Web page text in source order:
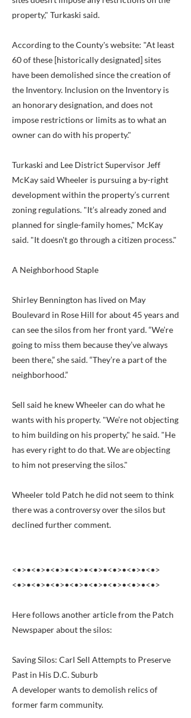
property," Turkaski said.
According to the County's website: "At least
60 of these [historically designated] sites
have been demolished since the creation of
the Inventory. Inclusion on the Inventory is
an honorary designation, and does not
impose restrictions or limits as to what an
owner can do with his property."
Turkaski and Lee District Supervisor Jeff
McKay said Wheeler is pursuing a by-right
development within the property’s current
zoning regulations. "It’s already zoned and
planned for single-family homes," McKay
said. "It doesn't go through a citizen process."
A Neighborhood Staple
Shirley Bennington has lived on May
Boulevard in Rose Hill for about 45 years and
can see the silos from her front yard. “We’re
going to miss them because they’ve always
been there,” she said. “They’re a part of the
neighborhood.”
Sell said he knew Wheeler can do what he
wants with his property. "We’re not objecting
to him building on his property," he said. "He
has every right to do that. We are objecting
to him not preserving the silos."
Wheeler told Patch he did not seem to think
there was a controversy over the silos but
declined further comment.
<•>•<•>•<•>•<•>•<•>•<•>•<•>•<•>
<•>•<•>•<•>•<•>•<•>•<•>•<•>•<•>
Here follows another article from the Patch
Newspaper about the silos:
Saving Silos: Carl Sell Attempts to Preserve
Past in His D.C. Suburb
A developer wants to demolish relics of
former farm community.